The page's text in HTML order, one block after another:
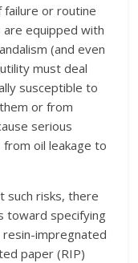
failure or routine
are equipped with
(and even
must deal
susceptible to
or from
serious
oil leakage to
such risks, there
toward specifying
resin-impregnated
paper (RIP)